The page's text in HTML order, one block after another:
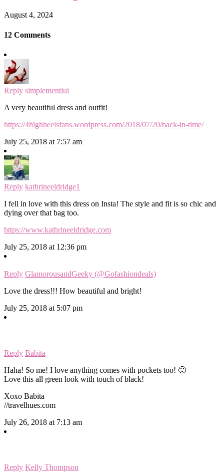
August 4, 2024
12 Comments
Reply simplementlui
A very beautiful dress and outfit!
https://4highheelsfans.wordpress.com/2018/07/20/back-in-time/
July 25, 2018 at 7:57 am
Reply kathrineeldridge1
I fell in love with this dress on Insta! The style and fit is so chic and
dying over that bag too.
https://www.kathrineeldridge.com
July 25, 2018 at 12:36 pm
Reply GlamorousandGeeky (@Gofashiondeals)
Love the dress!!! How beautiful and bright!
July 25, 2018 at 5:07 pm
Reply Babita
Haha! So me! I love anything comes with pockets too! 🙂
Love this all green look with touch of black!
Xoxo Babita
//travelhues.com
July 26, 2018 at 7:13 am
Reply Kelly Thompson